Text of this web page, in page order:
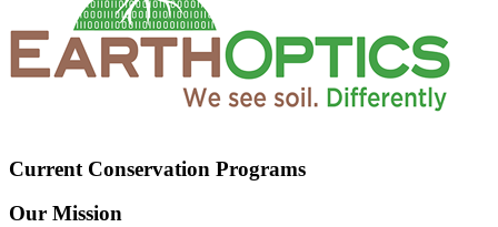
Current Conservation Programs
Our Mission